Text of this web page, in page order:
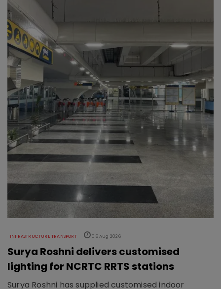
INFRASTRUCTURE TRANSPORT 06 Aug 2026
Surya Roshni delivers customised
lighting for NCRTC RRTS stations
Surya Roshni has supplied customised indoor